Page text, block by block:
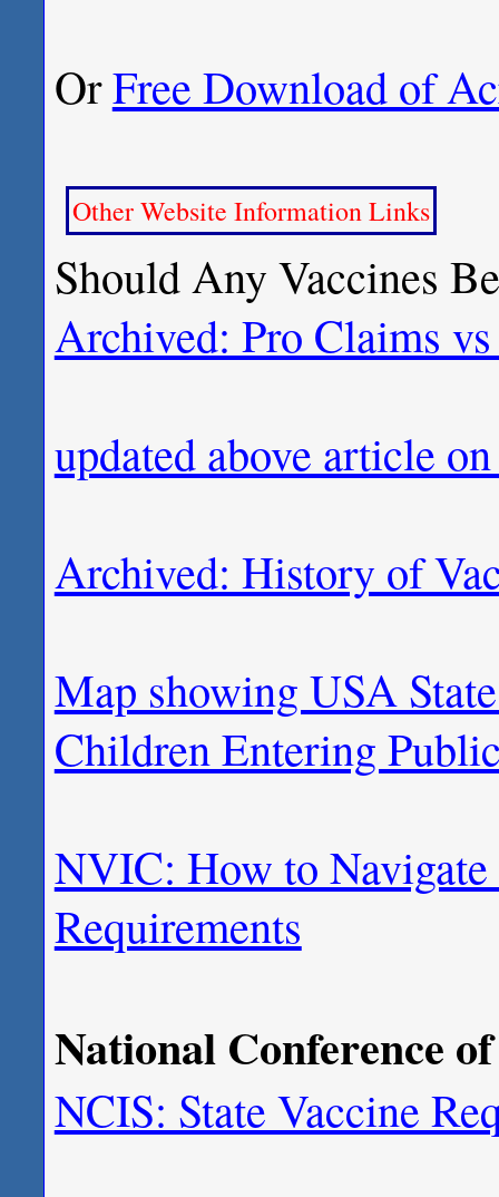
OrFree Download of
Other Website Information Links
Should Any Vaccines
Archived: Pro Claims
updated above article
Archived: History of
Map showing USA
Children Entering
NVIC: How to Navigate
Requirements
National Conference
NCIS: State Vaccine